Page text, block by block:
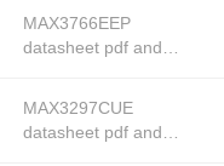
Tanssion
Linear Technology
(Analog Devices, Inc.)
Tanssion
MAX3766EEP
datasheet pdf and
Rochester Electronics
stock available at
MAX3297CUE
datasheet pdf and